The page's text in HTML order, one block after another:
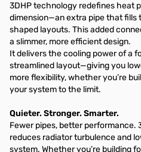
3DHP technology redefines heat
dimension—an extra pipe that fills
shaped layouts. This added
a slimmer, more efficient design.​
It delivers the cooling power of a
streamlined layout—giving you
more flexibility, whether you’re
your system to the limit.​
Quieter. Stronger. Smarter.​
Fewer pipes, better performance.
reduces radiator turbulence and
system. Whether you’re building